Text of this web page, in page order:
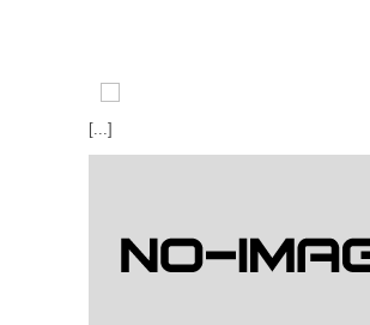
[...]